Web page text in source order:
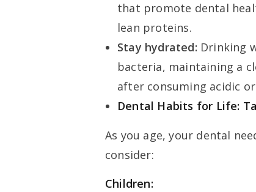
that promote dental
lean proteins.
Stay hydrated: Drinking
bacteria, maintaining a
after consuming acidic
Dental Habits for Life:
As you age, your dental
consider:
Children: